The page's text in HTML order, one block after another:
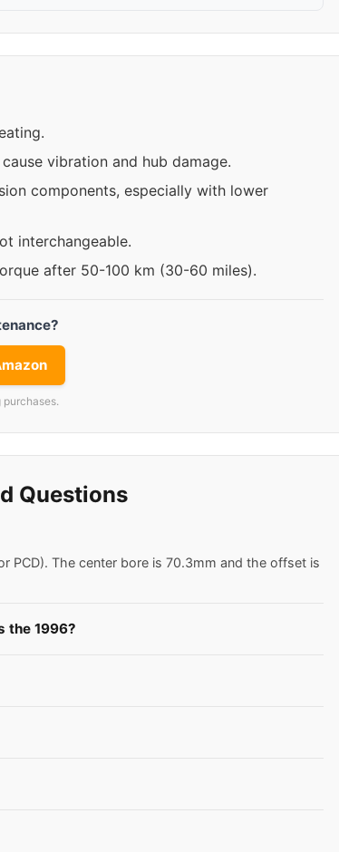
vibration and hub damage.
components, especially with lower
interchangeable.
after 50-100 km (30-60 miles).
purchases.
Questions
PCD). The center bore is 70.3mm and the offset is
the 1996?